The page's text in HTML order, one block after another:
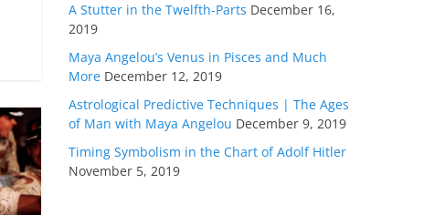
A Stutter in the Twelfth-Parts December 16,
2019
Maya Angelou’s Venus in Pisces and Much
More December 12, 2019
Astrological Predictive Techniques | The Ages
of Man with Maya Angelou December 9, 2019
Timing Symbolism in the Chart of Adolf Hitler
November 5, 2019